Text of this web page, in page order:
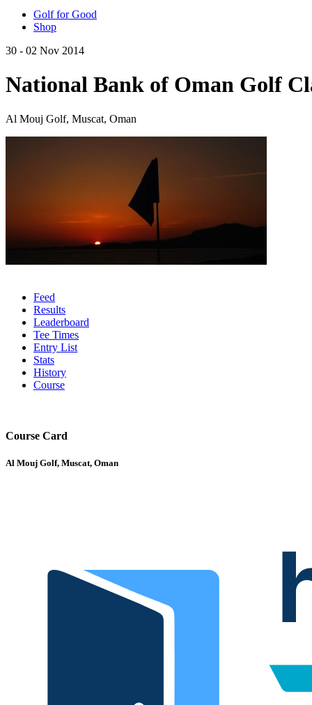
Golf for Good
Shop
30 - 02 Nov 2014
National Bank of Oman Golf
Al Mouj Golf, Muscat, Oman
Feed
Results
Leaderboard
Tee Times
Entry List
Stats
History
Course
Course Card
Al Mouj Golf, Muscat, Oman